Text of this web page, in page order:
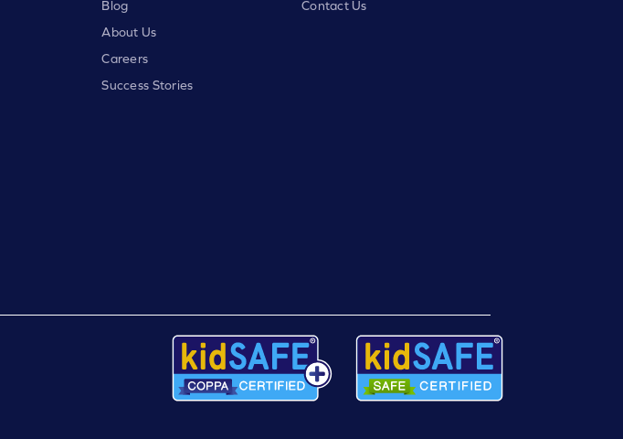
Blog
About Us
Careers
Success Stories
Contact Us